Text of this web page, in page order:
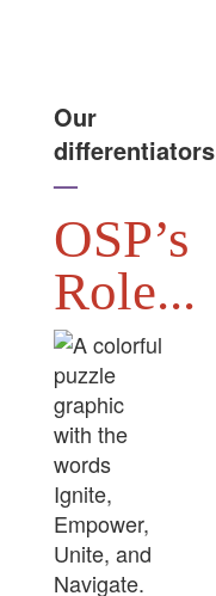
Our
differentiators
—
OSP’s
Role...